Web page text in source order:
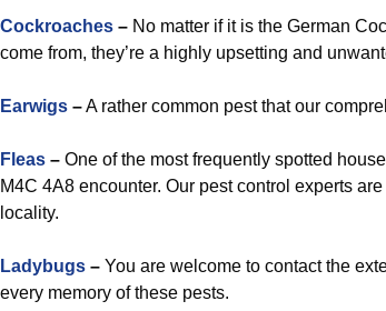
Cockroaches – No matter if it is the German
come from, they’re a highly upsetting and
Earwigs –A rather common pest that our
Fleas – One of the most frequently spotted
M4C 4A8 encounter. Our pest control experts
locality.
Ladybugs – You are welcome to contact the
every memory of these pests.